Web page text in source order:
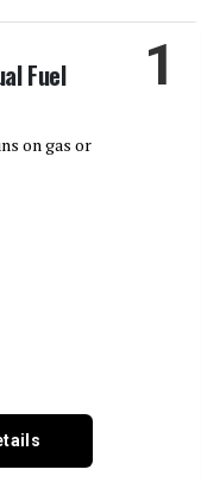
Fuel
on gas or
1